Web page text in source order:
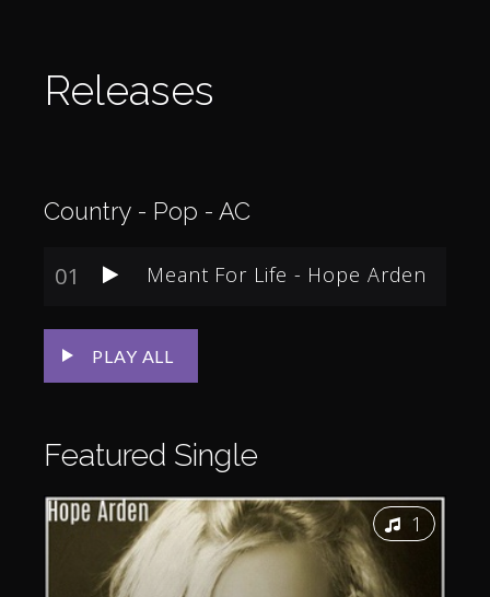
Releases
Country - Pop - AC
01 Meant For Life - Hope Arden
PLAY ALL
Featured Single
1